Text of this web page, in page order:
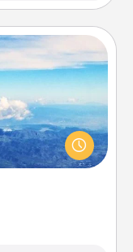
specials
Southwest, for
with a trip to